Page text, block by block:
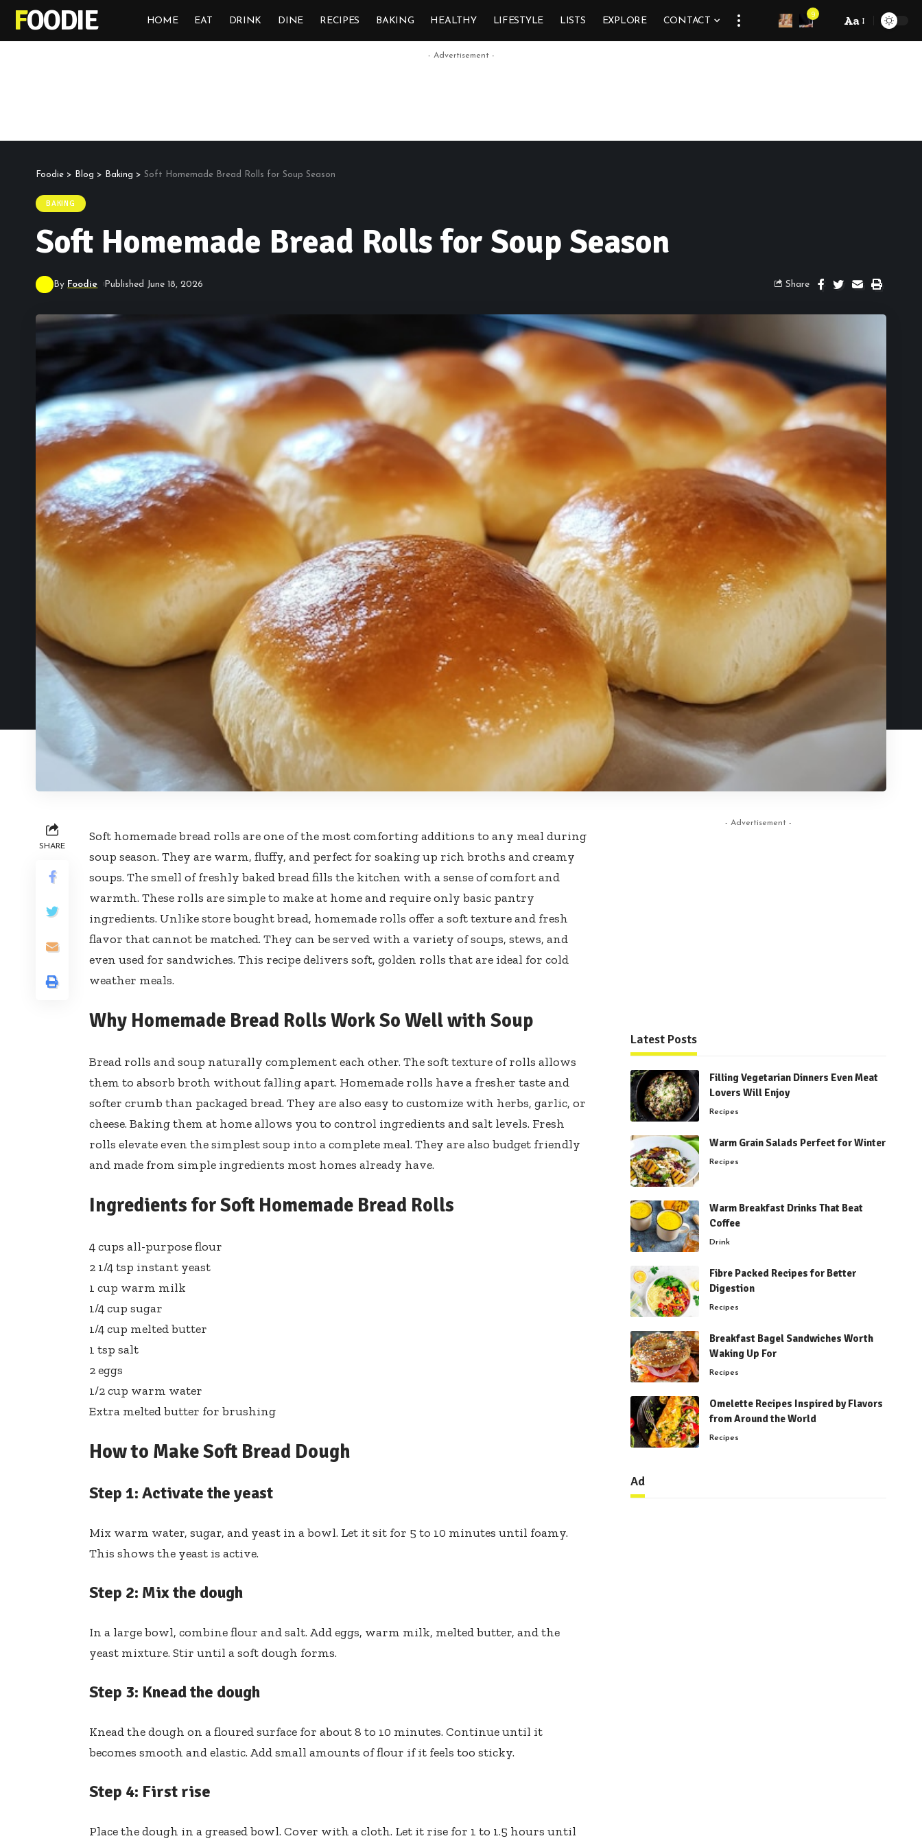
FOODIE HOME EAT DRINK DINE RECIPES BAKING HEALTHY LIFESTYLE LISTS EXPLORE CONTACT
9 Aa
- Advertisement -
Foodie > Blog > Baking > Soft Homemade Bread Rolls for Soup Season
BAKING
Soft Homemade Bread Rolls for Soup Season
By Foodie Published June 18, 2026 Share
SHARE
Soft homemade bread rolls are one of the most comforting additions to any meal during
soup season. They are warm, fluffy, and perfect for soaking up rich broths and creamy
soups. The smell of freshly baked bread fills the kitchen with a sense of comfort and
warmth. These rolls are simple to make at home and require only basic pantry
ingredients. Unlike store bought bread, homemade rolls offer a soft texture and fresh
flavor that cannot be matched. They can be served with a variety of soups, stews, and
even used for sandwiches. This recipe delivers soft, golden rolls that are ideal for cold
weather meals.
Why Homemade Bread Rolls Work So Well with Soup
Bread rolls and soup naturally complement each other. The soft texture of rolls allows
them to absorb broth without falling apart. Homemade rolls have a fresher taste and
softer crumb than packaged bread. They are also easy to customize with herbs, garlic, or
cheese. Baking them at home allows you to control ingredients and salt levels. Fresh
rolls elevate even the simplest soup into a complete meal. They are also budget friendly
and made from simple ingredients most homes already have.
Ingredients for Soft Homemade Bread Rolls
4 cups all-purpose flour
2 1/4 tsp instant yeast
1 cup warm milk
1/4 cup sugar
1/4 cup melted butter
1 tsp salt
2 eggs
1/2 cup warm water
Extra melted butter for brushing
How to Make Soft Bread Dough
Step 1: Activate the yeast
Mix warm water, sugar, and yeast in a bowl. Let it sit for 5 to 10 minutes until foamy.
This shows the yeast is active.
Step 2: Mix the dough
In a large bowl, combine flour and salt. Add eggs, warm milk, melted butter, and the
yeast mixture. Stir until a soft dough forms.
Step 3: Knead the dough
Knead the dough on a floured surface for about 8 to 10 minutes. Continue until it
becomes smooth and elastic. Add small amounts of flour if it feels too sticky.
Step 4: First rise
Place the dough in a greased bowl. Cover with a cloth. Let it rise for 1 to 1.5 hours until
- Advertisement -
Latest Posts
Filling Vegetarian Dinners Even Meat
Lovers Will Enjoy
Recipes
Warm Grain Salads Perfect for Winter
Recipes
Warm Breakfast Drinks That Beat
Coffee
Drink
Fibre Packed Recipes for Better
Digestion
Recipes
Breakfast Bagel Sandwiches Worth
Waking Up For
Recipes
Omelette Recipes Inspired by Flavors
from Around the World
Recipes
Ad